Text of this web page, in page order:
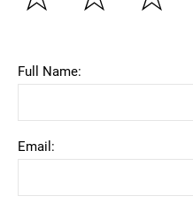
Full Name:
Email: